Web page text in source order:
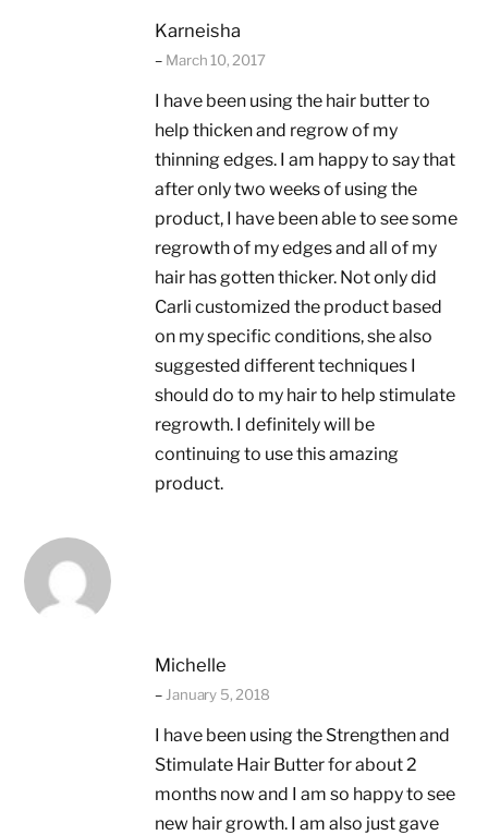
Karneisha
– March 10, 2017
I have been using the hair butter to
help thicken and regrow of my
thinning edges. I am happy to say that
after only two weeks of using the
product, I have been able to see some
regrowth of my edges and all of my
hair has gotten thicker. Not only did
Carli customized the product based
on my specific conditions, she also
suggested different techniques I
should do to my hair to help stimulate
regrowth. I definitely will be
continuing to use this amazing
product.
Michelle
– January 5, 2018
I have been using the Strengthen and
Stimulate Hair Butter for about 2
months now and I am so happy to see
new hair growth. I am also just gave